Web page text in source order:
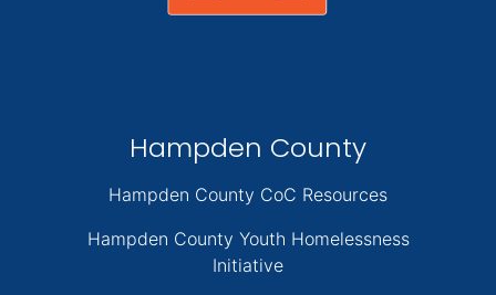
Hampden County
Hampden County CoC Resources
Hampden County Youth Homelessness
Initiative